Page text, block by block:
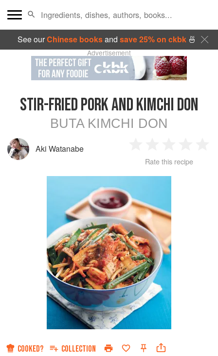
See ourChinese booksand save 25% on ckbk🍜
Advertisement
STIR-FRIED PORK AND KIMCHI DON
BUTA KIMCHI DON
Aki Watanabe
Star
2
Stars
3
Stars
4
Rate this recipe
COOKED? COLLECTION